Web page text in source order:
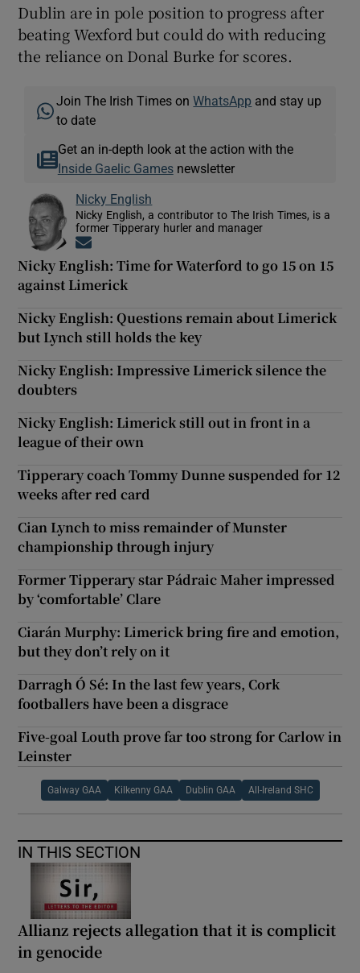
Dublin are in pole position to progress after
beating Wexford but could do with reducing
the reliance on Donal Burke for scores.
Join The Irish Times onWhatsApp and stay up
to date
Get an in-depth look at the action with the
Inside Gaelic Gamesnewsletter
Nicky English
Nicky English, a contributor to The Irish Times, is a
former Tipperary hurler and manager
Nicky English: Time for Waterford to go 15 on 15
against Limerick
Nicky English: Questions remain about Limerick
but Lynch still holds the key
Nicky English: Impressive Limerick silence the
doubters
Nicky English: Limerick still out in front in a
league of their own
Tipperary coach Tommy Dunne suspended for 12
weeks after red card
Cian Lynch to miss remainder of Munster
championship through injury
Former Tipperary star Pádraic Maher impressed
by ‘comfortable’ Clare
Ciarán Murphy: Limerick bring fire and emotion,
but they don’t rely on it
Darragh Ó Sé: In the last few years, Cork
footballers have been a disgrace
Five-goal Louth prove far too strong for Carlow in
Leinster
Galway GAA Kilkenny GAA Dublin GAA All-Ireland SHC
IN THIS SECTION
Allianz rejects allegation that it is complicit
in genocide